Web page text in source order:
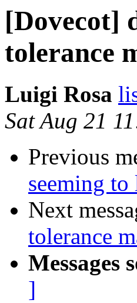
[Dovecot]
tolerance
Luigi Rosa
Sat Aug 21
Previous
seeming to
Next
tolerance
Messages
]